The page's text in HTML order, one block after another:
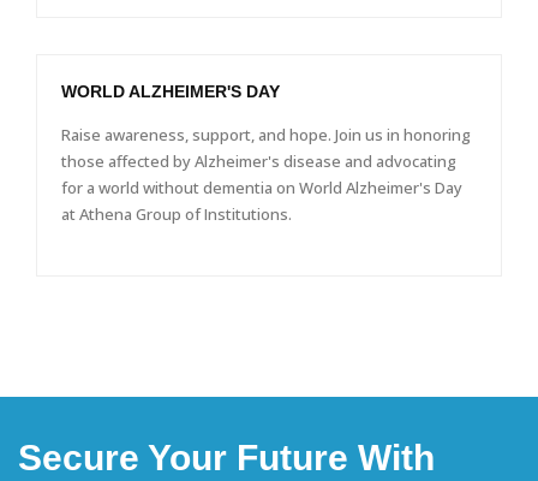
WORLD ALZHEIMER'S DAY
Raise awareness, support, and hope. Join us in honoring
those affected by Alzheimer's disease and advocating
for a world without dementia on World Alzheimer's Day
at Athena Group of Institutions.
Secure Your Future With